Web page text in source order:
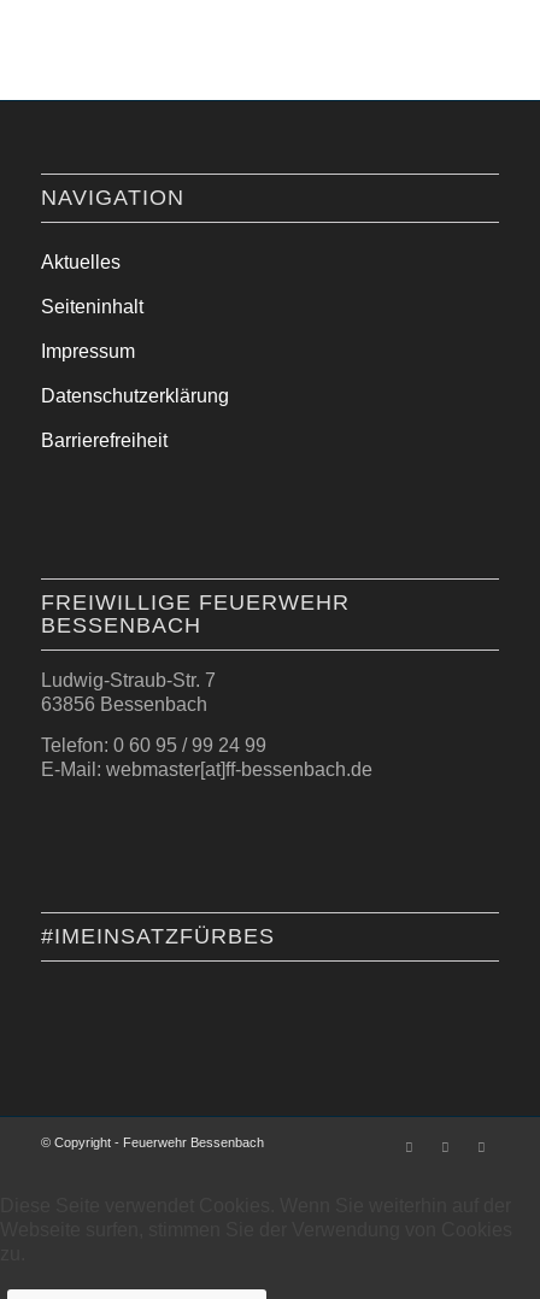
NAVIGATION
Aktuelles
Seiteninhalt
Impressum
Datenschutzerklärung
Barrierefreiheit
FREIWILLIGE FEUERWEHR
BESSENBACH
Ludwig-Straub-Str. 7
63856 Bessenbach
Telefon: 0 60 95 / 99 24 99
E-Mail: webmaster[at]ff-bessenbach.de
#IMEINSATZFÜRBES
© Copyright - Feuerwehr Bessenbach